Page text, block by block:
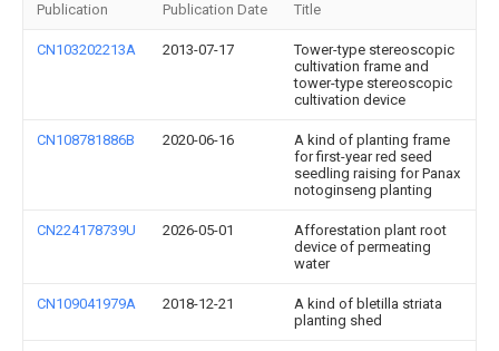
Publication Publication Date Title
CN103202213A 2013-07-17
Tower-type stereoscopic
cultivation frame and
tower-type stereoscopic
cultivation device
CN108781886B 2020-06-16
A kind of planting frame
for first-year red seed
seedling raising for Panax
notoginseng planting
CN224178739U 2026-05-01
Afforestation plant root
device of permeating
water
CN109041979A 2018-12-21
A kind of bletilla striata
planting shed